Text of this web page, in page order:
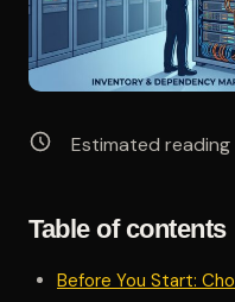
Estimated reading
Table of contents
Before You Start: